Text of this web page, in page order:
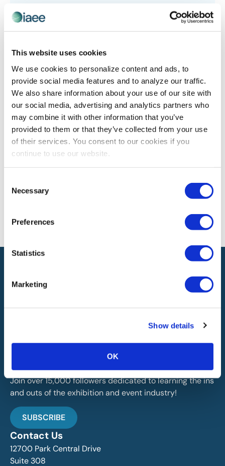
This website uses cookies
We use cookies to personalize content and ads, to
provide social media features and to analyze our traffic.
We also share information about your use of our site with
our social media, advertising and analytics partners who
may combine it with other information that you’ve
provided to them or that they’ve collected from your use
of their services. You consent to our cookies if you
continue to use our website.
Selection
Necessary
Preferences
Statistics
Marketing
Show details
OK
Generative AI – The New, Shiny Bright
Object: Play with This Tool, Do So
Cautiously
CEIR’s Nancy Drapeau shares her experience so far
using generative AI in her research including the good,
bad and the ugly.
the International Association of Exhibitions and Events®️️. Any content
provided by our bloggers or authors are of their opinion. All content
provided on this blog is for informational purposes only. IAEE makes
information on this site or found by following any link on this site. IAEE
will not be liable for any errors or omissions in this information nor for
IAEE globally promotes the unique value of exhibitions
plan, produce and service the industry.
Stay Up To Date
Join over 15,000 followers dedicated to learning the ins
and outs of the exhibition and event industry!
SUBSCRIBE
Contact Us
12700 Park Central Drive
Suite 308